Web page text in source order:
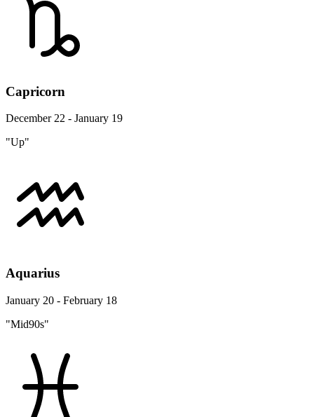
Capricorn
December 22 - January 19
"Up"
Aquarius
January 20 - February 18
"Mid90s"